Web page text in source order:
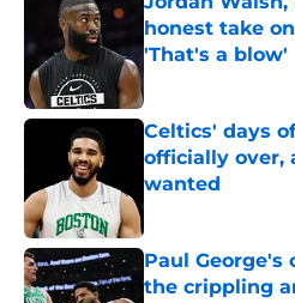
honest take
'That's a blow'
Published by on
Celtics' days
officially over,
wanted
Published by on
Paul George's
the crippling